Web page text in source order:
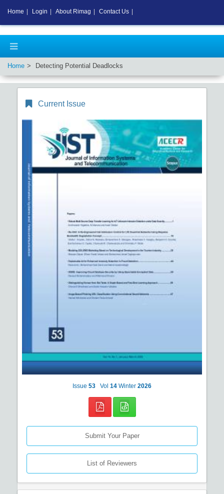
Home Detecting Potential Deadlocks
Current Issue
Issue 53 Vol 14 Winter 2026
Submit Your Paper
List of Reviewers
Home Login About Rimag Contact Us